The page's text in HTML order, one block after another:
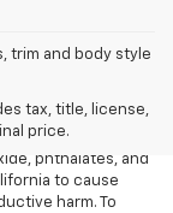
trim and body style
tax, title, license,
price.
a passenger
to chemicals
phthalates, and
to cause
harm. To